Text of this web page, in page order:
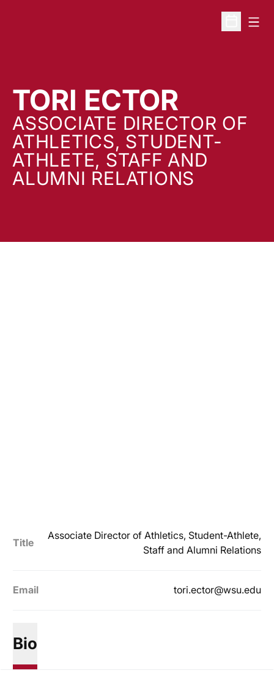
Open
TORI ECTOR
ASSOCIATE DIRECTOR OF
ATHLETICS, STUDENT-
ATHLETE, STAFF AND
ALUMNI RELATIONS
Title
Associate Director of Athletics, Student-Athlete,
Staff and Alumni Relations
Email tori.ector@wsu.edu
Bio